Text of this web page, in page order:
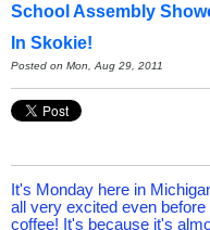
School Assembly
In Skokie!
Posted on Mon, Aug 29, 2011
It's Monday here in
all very excited even
coffee! It's because it's